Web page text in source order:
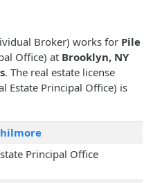
Broker) works for Pile
Office) at Brooklyn, NY
. The real estate license
Estate Principal Office) is
Principal Office